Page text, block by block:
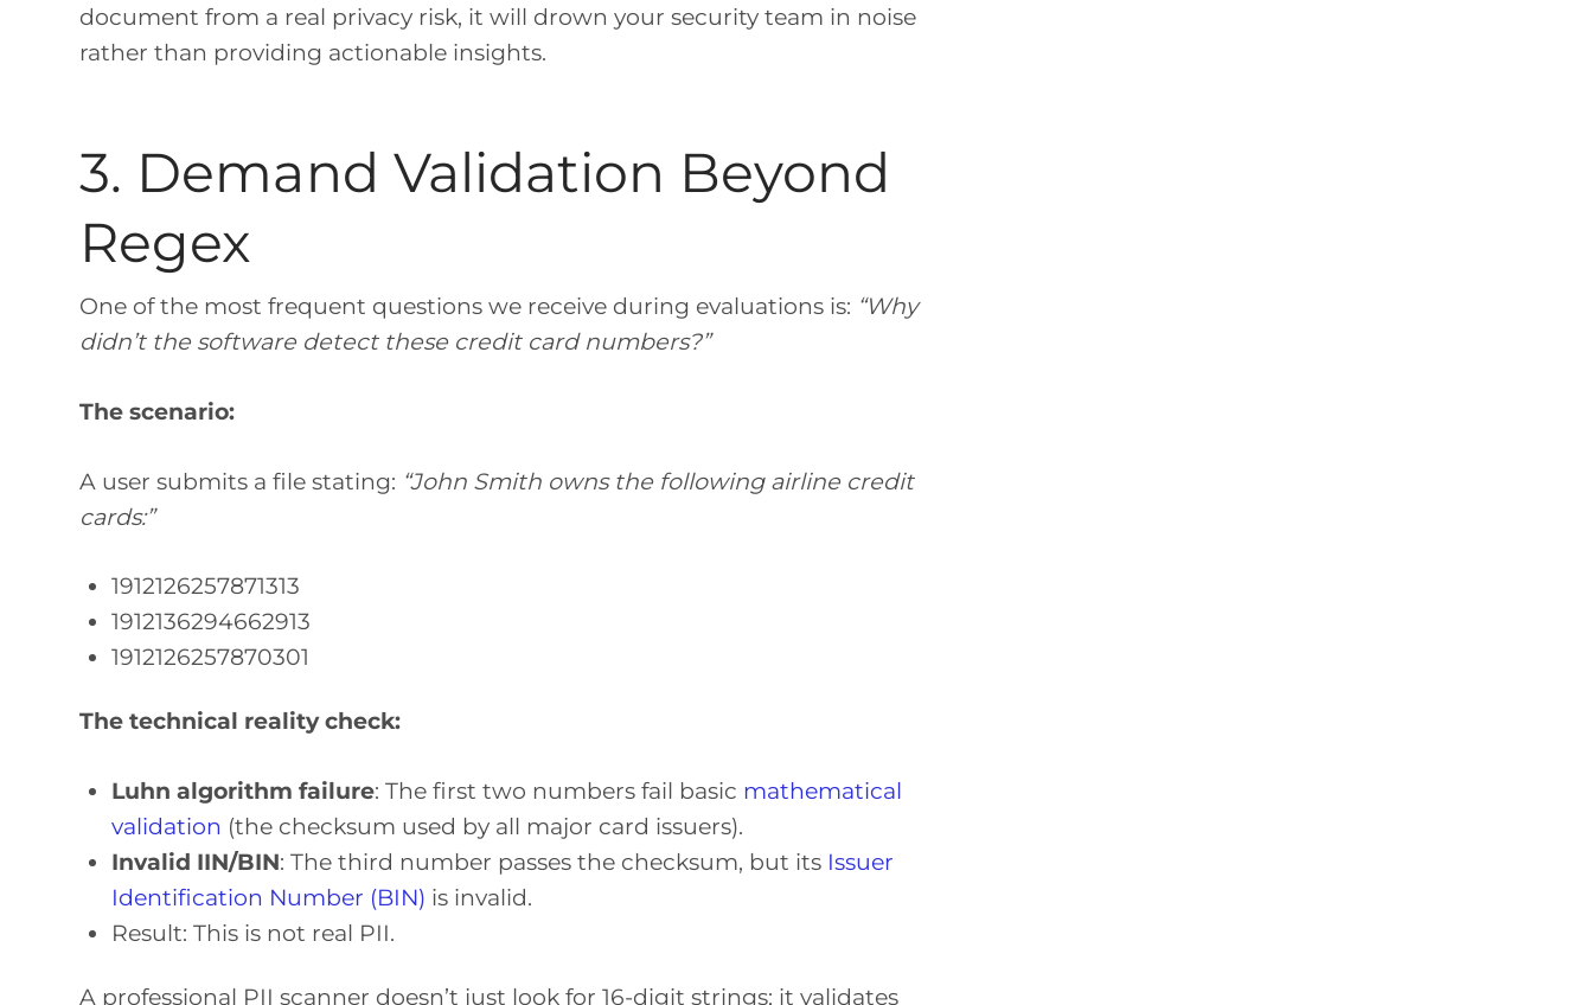
document from a real privacy risk, it will drown your security team in noise
rather than providing actionable insights.
3. Demand Validation Beyond
Regex
One of the most frequent questions we receive during evaluations is: “Why
didn’t the software detect these credit card numbers?”
The scenario:
A user submits a file stating: “John Smith owns the following airline credit
cards:”
1912126257871313
1912136294662913
1912126257870301
The technical reality check:
Luhn algorithm failure: The first two numbers fail basic mathematical
validation (the checksum used by all major card issuers).
Invalid IIN/BIN: The third number passes the checksum, but its Issuer
Identification Number (BIN) is invalid.
Result: This is not real PII.
A professional PII scanner doesn’t just look for 16-digit strings; it validates